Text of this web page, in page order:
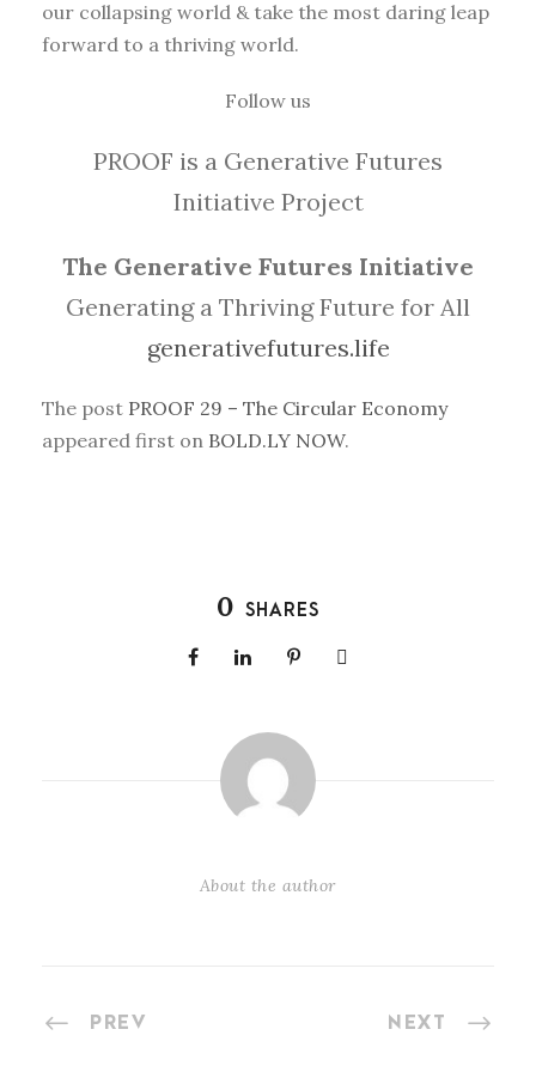
our collapsing world & take the most daring leap
forward to a thriving world.
Follow us
PROOF is a Generative Futures
Initiative Project
The Generative Futures Initiative
Generating a Thriving Future for All
generativefutures.life
The post PROOF 29 – The Circular Economy
appeared first on BOLD.LY NOW.
0 SHARES
About the author
PREV NEXT